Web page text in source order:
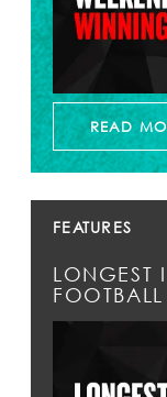
READ
FEATURES
LONGEST
FOOTBALL